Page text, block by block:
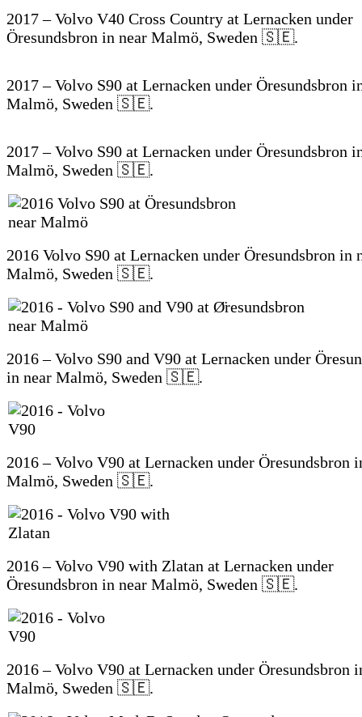
2017 – Volvo V40 Cross Country at Lernacken under
Öresundsbron in near Malmö, Sweden 🇸🇪.
2017 – Volvo S90 at Lernacken under Öresundsbron
Malmö, Sweden 🇸🇪.
2017 – Volvo S90 at Lernacken under Öresundsbron
Malmö, Sweden 🇸🇪.
2016 Volvo S90 at Lernacken under Öresundsbron in
Malmö, Sweden 🇸🇪.
2016 – Volvo S90 and V90 at Lernacken under
in near Malmö, Sweden 🇸🇪.
2016 – Volvo V90 at Lernacken under Öresundsbron
Malmö, Sweden 🇸🇪.
2016 – Volvo V90 with Zlatan at Lernacken under
Öresundsbron in near Malmö, Sweden 🇸🇪.
2016 – Volvo V90 at Lernacken under Öresundsbron
Malmö, Sweden 🇸🇪.